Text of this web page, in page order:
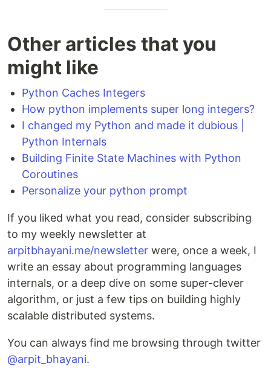
Other articles that you
might like
Python Caches Integers
How python implements super long integers?
I changed my Python and made it dubious |
Python Internals
Building Finite State Machines with Python
Coroutines
Personalize your python prompt
If you liked what you read, consider subscribing
to my weekly newsletter at
arpitbhayani.me/newsletter were, once a week, I
write an essay about programming languages
internals, or a deep dive on some super-clever
algorithm, or just a few tips on building highly
scalable distributed systems.
You can always find me browsing through twitter
@arpit_bhayani.